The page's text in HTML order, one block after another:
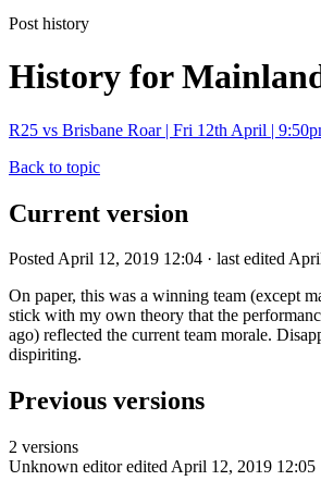
Post history
History for
R25 vs Brisbane Roar | Fri 12th April |
Back to topic
Current version
Posted April 12, 2019 12:04 · last edited
On paper, this was a winning team (except
stick with my own theory that the
ago) reflected the current team morale.
dispiriting.
Previous versions
2 versions
Unknown editor edited April 12, 2019 12:05